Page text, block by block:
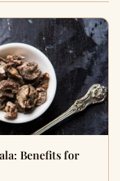
Benefits for